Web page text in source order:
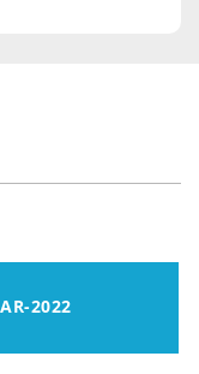
2022